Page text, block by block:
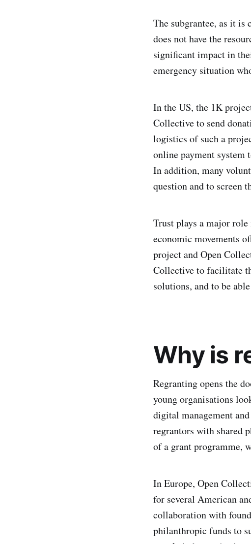
The subgrantee, as it
does not have the
significant impact in
emergency situation
In the US, the 1K
Collective to send
logistics of such a
online payment system
In addition, many
question and to screen
Trust plays a major
economic movements
project and Open
Collective to facilitate
solutions, and to be
Why is
Regranting opens the
young organisations
digital management
regrantors with shared
of a grant programme,
In Europe, Open
for several American
collaboration with
philanthropic funds to